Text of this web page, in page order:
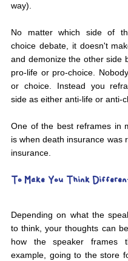
way).
No matter which side of
choice debate, it doesn't
and demonize the other side
pro-life or pro-choice.
or choice. Instead you
side as either anti-life or anti-
One of the best reframes in
is when death insurance was
insurance.
To Make You Think
Depending on what the
to think, your thoughts can
how the speaker frames
example, going to the store